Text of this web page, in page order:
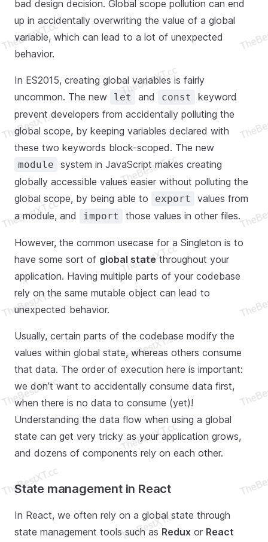
bad design decision. Global scope pollution can end
up in accidentally overwriting the value of a global
variable, which can lead to a lot of unexpected
behavior.
In ES2015, creating global variables is fairly
uncommon. The new
let and const
keyword
prevent developers from accidentally polluting the
global scope, by keeping variables declared with
these two keywords block-scoped. The new
module
system in JavaScript makes creating
globally accessible values easier without polluting the
global scope, by being able to
export
values from
a module, and
import those values in other files.
However, the common usecase for a Singleton is to
have some sort of global statethroughout your
application. Having multiple parts of your codebase
rely on the same mutable object can lead to
unexpected behavior.
Usually, certain parts of the codebase modify the
values within global state, whereas others consume
that data. The order of execution here is important:
we don’t want to accidentally consume data first,
when there is no data to consume (yet)!
Understanding the data flow when using a global
state can get very tricky as your application grows,
and dozens of components rely on each other.
State management in React
In React, we often rely on a global state through
state management tools such as Redux or React